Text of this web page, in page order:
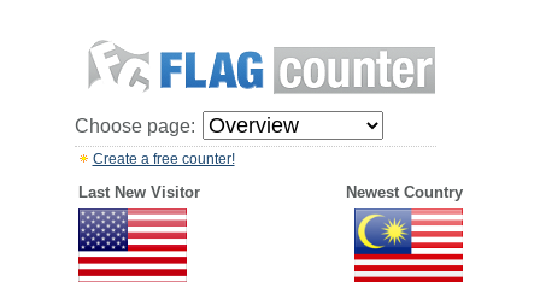
Choose page:
Create a free counter!
Last New Visitor Newest Country